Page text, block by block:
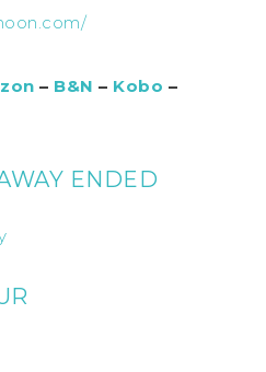
– B&N – Kobo –
ENDED